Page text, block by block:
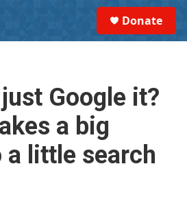
Donate
Google it?
a big
a little search